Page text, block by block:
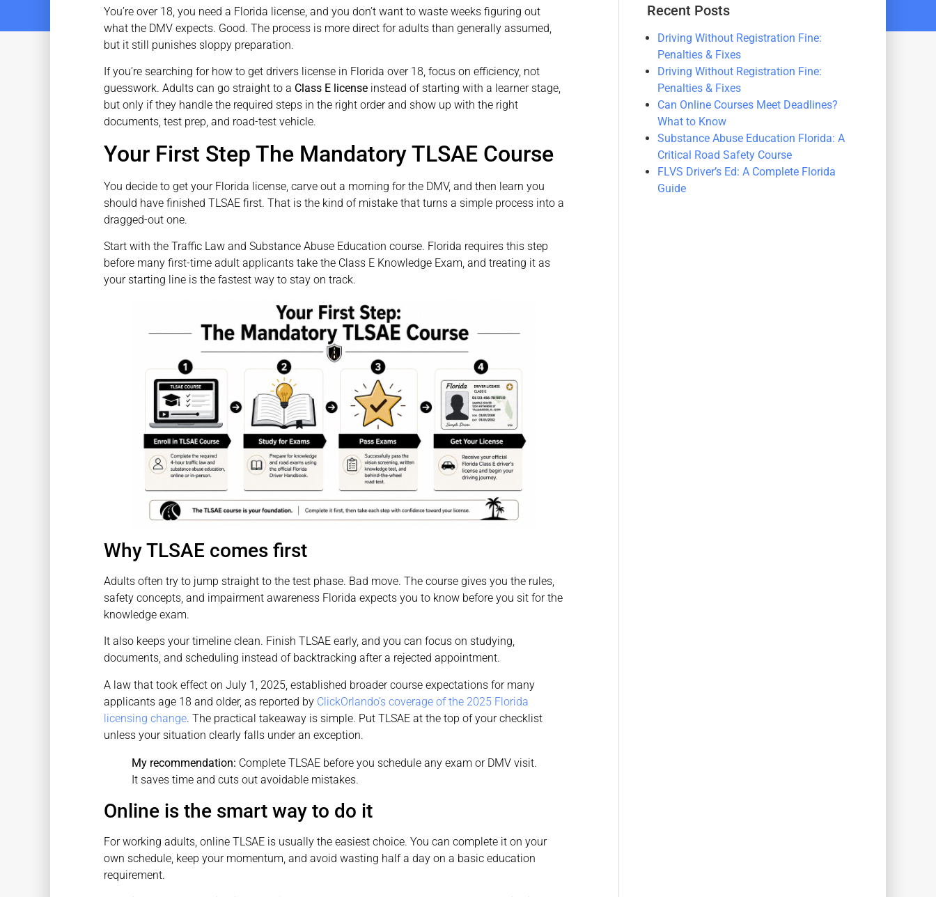
You’re over 18, you need a Florida license, and you don’t want to waste weeks figuring out
what the DMV expects. Good. The process is more direct for adults than generally assumed,
but it still punishes sloppy preparation.
If you’re searching for how to get drivers license in Florida over 18, focus on efficiency, not
guesswork. Adults can go straight to a Class E licenseinstead of starting with a learner stage,
but only if they handle the required steps in the right order and show up with the right
documents, test prep, and road-test vehicle.
Your First Step The Mandatory TLSAE Course
You decide to get your Florida license, carve out a morning for the DMV, and then learn you
should have finished TLSAE first. That is the kind of mistake that turns a simple process into a
dragged-out one.
Start with the Traffic Law and Substance Abuse Education course. Florida requires this step
before many first-time adult applicants take the Class E Knowledge Exam, and treating it as
your starting line is the fastest way to stay on track.
Why TLSAE comes first
Adults often try to jump straight to the test phase. Bad move. The course gives you the rules,
safety concepts, and impairment awareness Florida expects you to know before you sit for the
knowledge exam.
It also keeps your timeline clean. Finish TLSAE early, and you can focus on studying,
documents, and scheduling instead of backtracking after a rejected appointment.
A law that took effect on July 1, 2025, established broader course expectations for many
applicants age 18 and older, as reported by ClickOrlando’s coverage of the 2025 Florida
licensing change. The practical takeaway is simple. Put TLSAE at the top of your checklist
unless your situation clearly falls under an exception.
My recommendation: Complete TLSAE before you schedule any exam or DMV visit.
It saves time and cuts out avoidable mistakes.
Online is the smart way to do it
For working adults, online TLSAE is usually the easiest choice. You can complete it on your
own schedule, keep your momentum, and avoid wasting half a day on a basic education
requirement.
Recent Posts
Driving Without Registration Fine:
Penalties & Fixes
Driving Without Registration Fine:
Penalties & Fixes
Can Online Courses Meet Deadlines?
What to Know
Substance Abuse Education Florida: A
Critical Road Safety Course
FLVS Driver’s Ed: A Complete Florida
Guide